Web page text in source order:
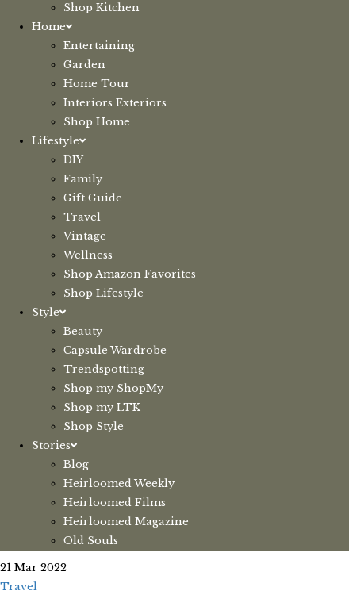
Shop Kitchen
Home
Entertaining
Garden
Home Tour
Interiors Exteriors
Shop Home
Lifestyle
DIY
Family
Gift Guide
Travel
Vintage
Wellness
Shop Amazon Favorites
Shop Lifestyle
Style
Beauty
Capsule Wardrobe
Trendspotting
Shop my ShopMy
Shop my LTK
Shop Style
Stories
Blog
Heirloomed Weekly
Heirloomed Films
Heirloomed Magazine
Old Souls
21 Mar 2022
Travel